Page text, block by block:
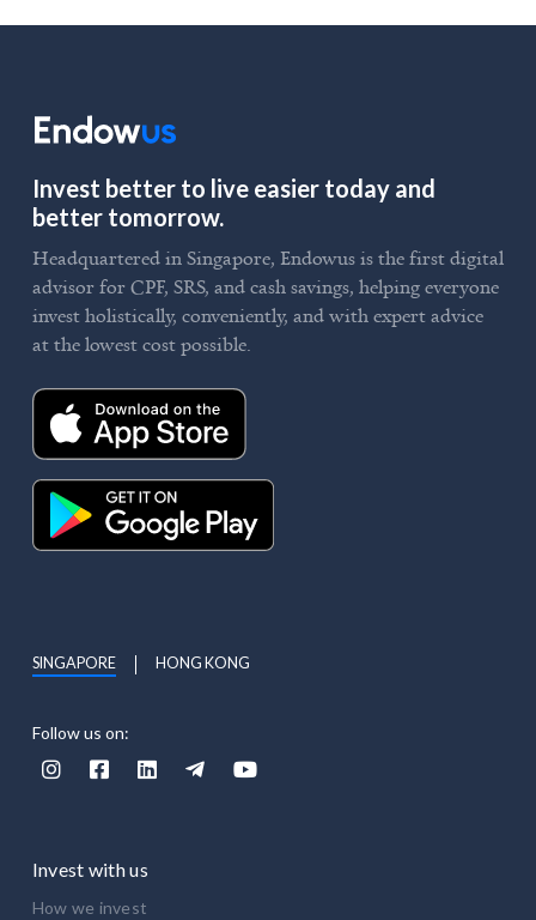
Invest better to live easier today and
better tomorrow.
Headquartered in Singapore, Endowus is the first digital
advisor for CPF, SRS, and cash savings, helping everyone
invest holistically, conveniently, and with expert advice
at the lowest cost possible.
Follow us on:
    
SINGAPORE HONG KONG
Invest with us
How we invest